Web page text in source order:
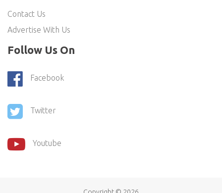
Contact Us
Advertise With Us
Follow Us On
Facebook
Twitter
Youtube